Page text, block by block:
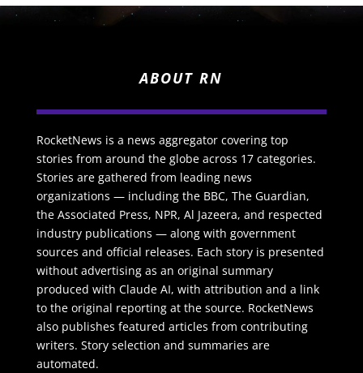
ABOUT RN
RocketNews is a news aggregator covering top
stories from around the globe across 17 categories.
Stories are gathered from leading news
organizations — including the BBC, The Guardian,
the Associated Press, NPR, Al Jazeera, and respected
industry publications — along with government
sources and official releases. Each story is presented
without advertising as an original summary
produced with Claude AI, with attribution and a link
to the original reporting at the source. RocketNews
also publishes featured articles from contributing
writers. Story selection and summaries are
automated.